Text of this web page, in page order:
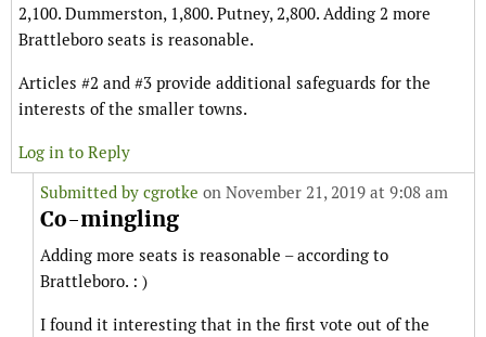
2,100. Dummerston, 1,800. Putney, 2,800. Adding 2 more
Brattleboro seats is reasonable.
Articles #2 and #3 provide additional safeguards for the
interests of the smaller towns.
Log in to Reply
Submitted by cgrotke on November 21, 2019 at 9:08 am
Co-mingling
Adding more seats is reasonable – according to
Brattleboro. : )
I found it interesting that in the first vote out of the